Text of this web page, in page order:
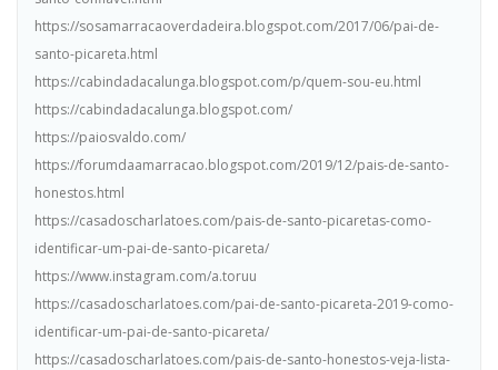
https://sosamarracaoverdadeira.blogspot.com/2017/06/pai-de-
santo-picareta.html
https://cabindadacalunga.blogspot.com/p/quem-sou-eu.html
https://cabindadacalunga.blogspot.com/
https://paiosvaldo.com/
https://forumdaamarracao.blogspot.com/2019/12/pais-de-santo-
honestos.html
https://casadoscharlatoes.com/pais-de-santo-picaretas-como-
identificar-um-pai-de-santo-picareta/
https://www.instagram.com/a.toruu
https://casadoscharlatoes.com/pai-de-santo-picareta-2019-como-
identificar-um-pai-de-santo-picareta/
https://casadoscharlatoes.com/pais-de-santo-honestos-veja-lista-